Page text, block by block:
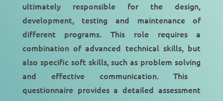
ultimately responsible for the design,
development, testing and maintenance of
different programs. This role requires a
combination of advanced technical skills, but
also specific soft skills, such as problem solving
and effective communication. This
questionnaire provides a detailed assessment